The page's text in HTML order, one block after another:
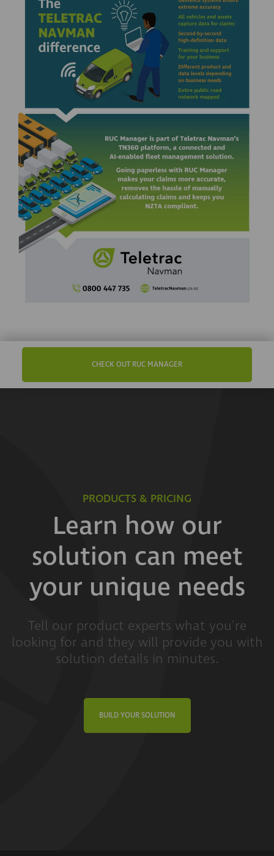
CHECK OUT RUC MANAGER
PRODUCTS & PRICING
Learn how our
solution can meet
your unique needs
Tell our product experts what you're
looking for and they will provide you with
solution details in minutes.
BUILD YOUR SOLUTION